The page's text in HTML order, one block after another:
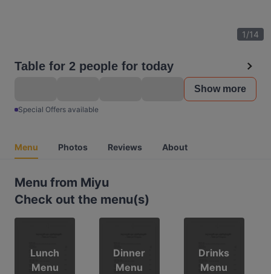
1/14
Table for 2 people for today
Show more
Special Offers available
Menu Photos Reviews About
Menu from Miyu
Check out the menu(s)
Lunch
Menu
Dinner
Menu
Drinks
Menu